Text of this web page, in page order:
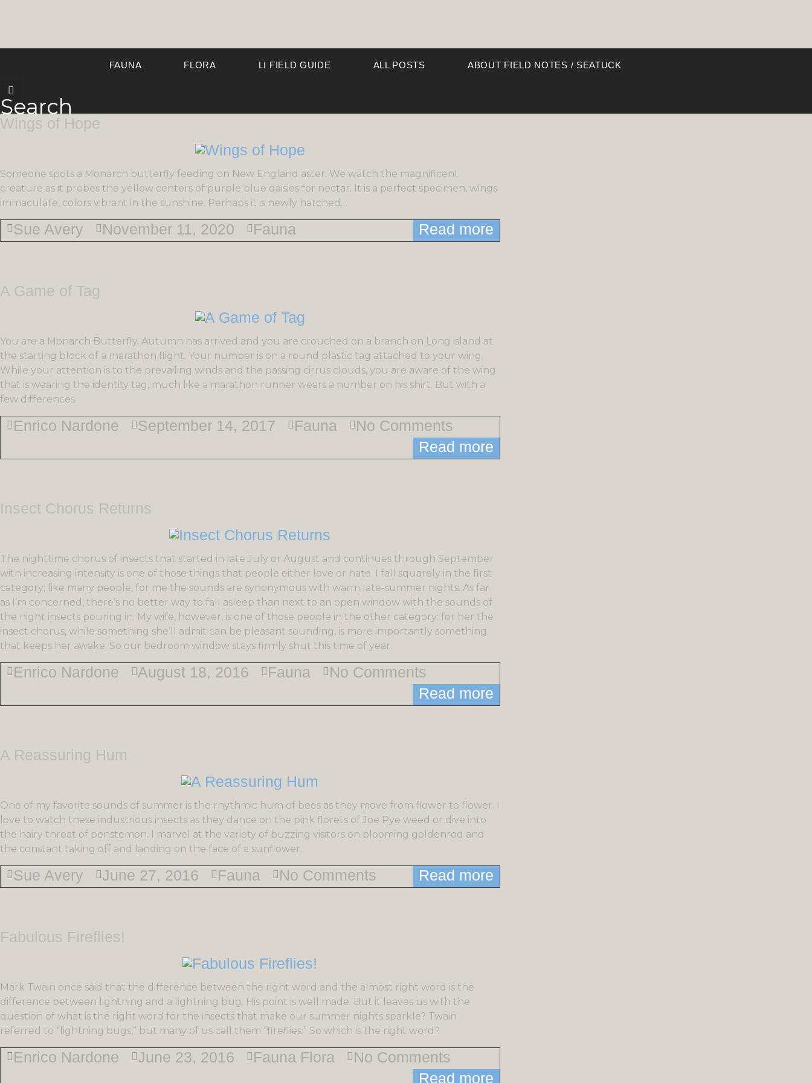
FAUNA FLORA LI FIELD GUIDE ALL POSTS ABOUT FIELD NOTES / SEATUCK
Search
Wings of Hope
Someone spots a Monarch butterfly feeding on New England aster. We watch the magnificent
creature as it probes the yellow centers of purple blue daisies for nectar. It is a perfect specimen, wings
immaculate, colors vibrant in the sunshine. Perhaps it is newly hatched…
Sue Avery November 11, 2020 Fauna Read more
A Game of Tag
You are a Monarch Butterfly. Autumn has arrived and you are crouched on a branch on Long island at
the starting block of a marathon flight. Your number is on a round plastic tag attached to your wing.
While your attention is to the prevailing winds and the passing cirrus clouds, you are aware of the wing
that is wearing the identity tag, much like a marathon runner wears a number on his shirt. But with a
few differences.
Enrico Nardone September 14, 2017 Fauna
No Comments
Read more
Insect Chorus Returns
The nighttime chorus of insects that started in late July or August and continues through September
with increasing intensity is one of those things that people either love or hate. I fall squarely in the first
category; like many people, for me the sounds are synonymous with warm late-summer nights. As far
as I’m concerned, there’s no better way to fall asleep than next to an open window with the sounds of
the night insects pouring in. My wife, however, is one of those people in the other category: for her the
insect chorus, while something she’ll admit can be pleasant sounding, is more importantly something
that keeps her awake. So our bedroom window stays firmly shut this time of year.
Enrico Nardone August 18, 2016 Fauna
No Comments
Read more
A Reassuring Hum
One of my favorite sounds of summer is the rhythmic hum of bees as they move from flower to flower. I
love to watch these industrious insects as they dance on the pink florets of Joe Pye weed or dive into
the hairy throat of penstemon. I marvel at the variety of buzzing visitors on blooming goldenrod and
the constant taking off and landing on the face of a sunflower.
Sue Avery June 27, 2016 Fauna No Comments Read more
Fabulous Fireflies!
Mark Twain once said that the difference between the right word and the almost right word is the
difference between lightning and a lightning bug. His point is well made. But it leaves us with the
question of what is the right word for the insects that make our summer nights sparkle? Twain
referred to “lightning bugs,” but many of us call them “fireflies.” So which is the right word?
Enrico Nardone June 23, 2016 Fauna, Flora
No Comments
Read more